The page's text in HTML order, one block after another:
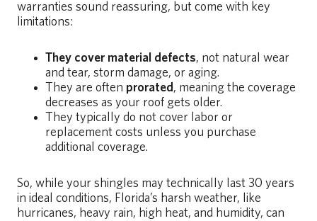
warranties sound reassuring, but come with key
limitations:
They cover material defects, not natural wear
and tear, storm damage, or aging.
They are often prorated, meaning the coverage
decreases as your roof gets older.
They typically do not cover labor or
replacement costs unless you purchase
additional coverage.
So, while your shingles may technically last 30 years
in ideal conditions, Florida’s harsh weather, like
hurricanes, heavy rain, high heat, and humidity, can